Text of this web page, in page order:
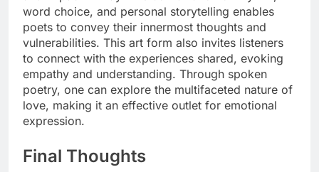
word choice, and personal storytelling enables
poets to convey their innermost thoughts and
vulnerabilities. This art form also invites listeners
to connect with the experiences shared, evoking
empathy and understanding. Through spoken
poetry, one can explore the multifaceted nature of
love, making it an effective outlet for emotional
expression.
Final Thoughts